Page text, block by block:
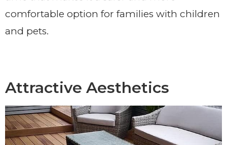
comfortable option for families with children
and pets.
Attractive Aesthetics